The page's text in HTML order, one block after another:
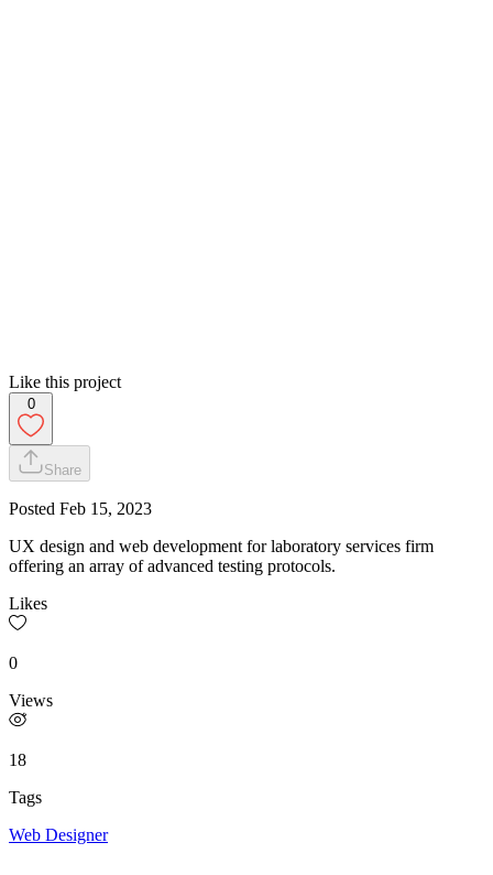
Like this project
0
Share
Posted Feb 15, 2023
UX design and web development for laboratory services firm
offering an array of advanced testing protocols.
Likes
0
Views
18
Tags
Web Designer